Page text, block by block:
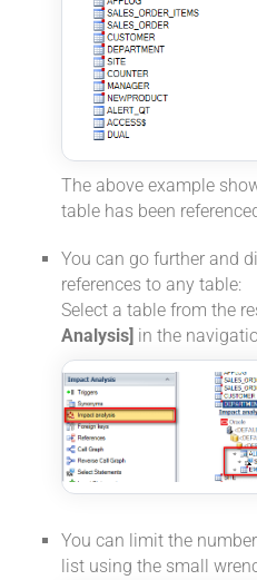
The above example
table has been
You can go further and
references to any table:
Select a table from the
Analysis] in the
You can limit the
list using the small